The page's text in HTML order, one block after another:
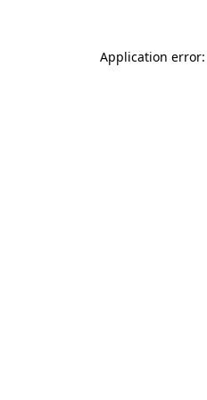
Application